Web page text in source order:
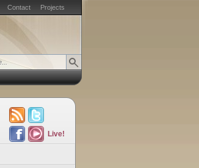
Contact Projects
Live!